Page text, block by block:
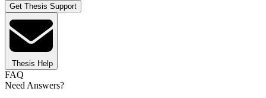
Get Thesis Support
Thesis Help
FAQ
Need Answers?